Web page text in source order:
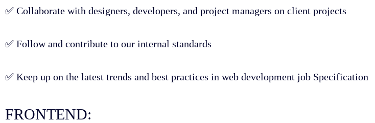
✅ Collaborate with designers, developers, and project managers on client projects
✅ Follow and contribute to our internal standards
✅ Keep up on the latest trends and best practices in web development job Specification
FRONTEND: